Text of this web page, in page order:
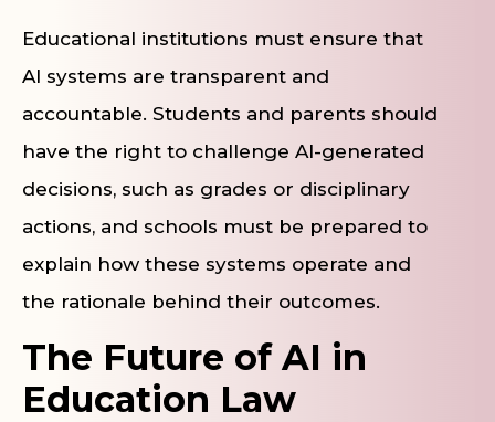
Educational institutions must ensure that
AI systems are transparent and
accountable. Students and parents should
have the right to challenge AI-generated
decisions, such as grades or disciplinary
actions, and schools must be prepared to
explain how these systems operate and
the rationale behind their outcomes.
The Future of AI in
Education Law